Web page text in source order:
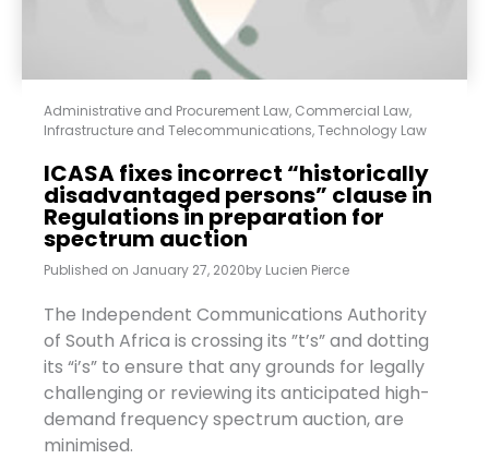
Administrative and Procurement Law, Commercial Law,
Infrastructure and Telecommunications,Technology Law
ICASA fixes incorrect “historically
disadvantaged persons” clause in
Regulations in preparation for
spectrum auction
Published on January 27, 2020by Lucien Pierce
The Independent Communications Authority
of South Africa is crossing its ”t’s” and dotting
its “i’s” to ensure that any grounds for legally
challenging or reviewing its anticipated high-
demand frequency spectrum auction, are
minimised.